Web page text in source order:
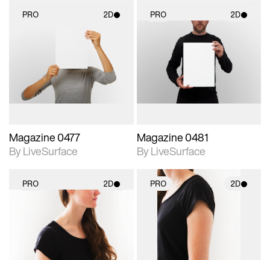
PRO 2D
photographic details.
Includes support for
materials and lighting.
Magazine 0477
By LiveSurface
PRO 2D
2D scene with
photographic details.
Includes support for
materials and lighting.
Magazine 0481
By LiveSurface
PRO 2D
2D scene with
photographic details.
Includes support for
materials and lighting.
PRO 2D
2D scene with
photographic details.
Includes support for
materials and lighting.